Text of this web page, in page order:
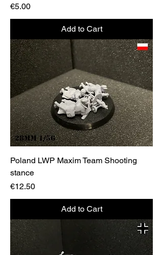
Price
€5.00
Add to Cart
Poland LWP Maxim Team Shooting
stance
Price
€12.50
Add to Cart